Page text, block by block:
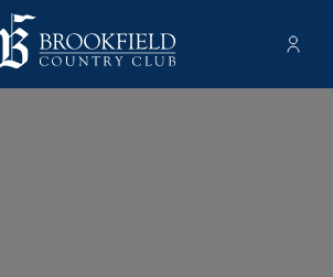
Brookfield Country Club -